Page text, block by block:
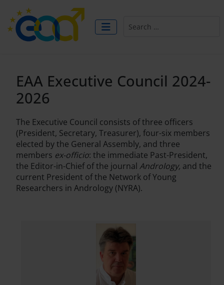
EAA Executive Council 2024-
2026
The Executive Council consists of three officers
(President, Secretary, Treasurer), four-six members
elected by the General Assembly, and three
members ex-officio: the immediate Past-President,
the Editor-in-Chief of the journal Andrology, and the
current President of the Network of Young
Researchers in Andrology (NYRA).